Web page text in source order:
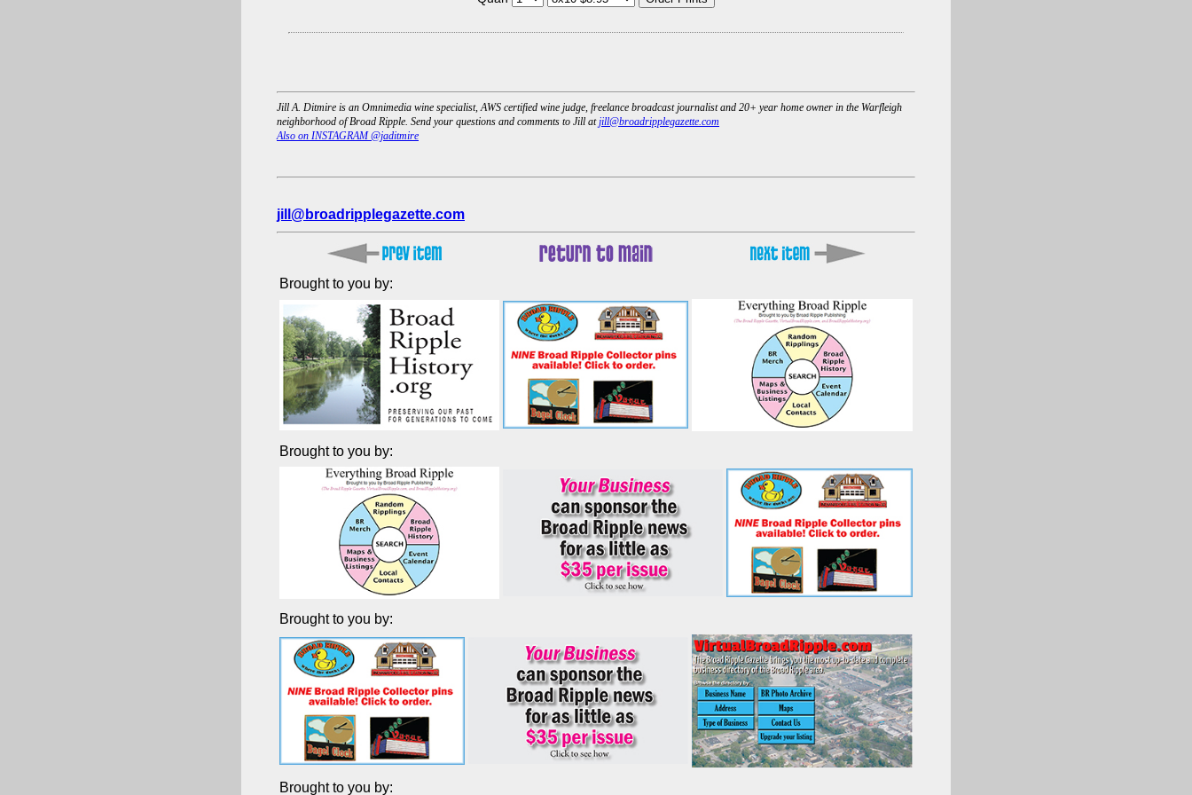
Jill A. Ditmire is an Omnimedia wine specialist, AWS certified wine judge, freelance broadcast journalist and 20+ year home owner in the Warfleigh
neighborhood of Broad Ripple. Send your questions and comments to Jill atjill@broadripplegazette.com
Also on INSTAGRAM @jaditmire
jill@broadripplegazette.com
Brought to you by:
Brought to you by:
Brought to you by:
Brought to you by: